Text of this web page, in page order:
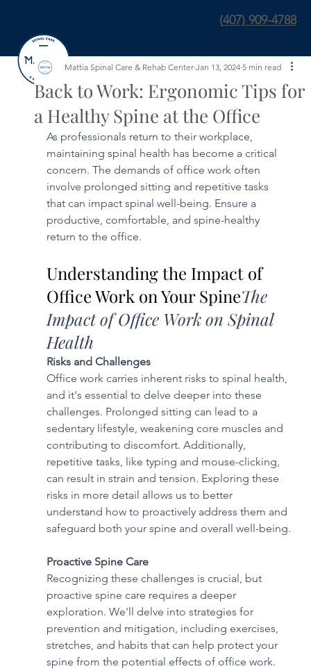
(407) 909-4788
Back to Work: Ergonomic Tips for
a Healthy Spine at the Office
Mattia Spinal Care & Rehab Center Jan 13, 2024 5 min read
As professionals return to their workplace,
maintaining spinal health has become a critical
concern. The demands of office work often
involve prolonged sitting and repetitive tasks
that can impact spinal well-being. Ensure a
productive, comfortable, and spine-healthy
return to the office.
Understanding the Impact of
Office Work on Your SpineThe
Impact of Office Work on Spinal
Health
Risks and Challenges
Office work carries inherent risks to spinal health,
and it's essential to delve deeper into these
challenges. Prolonged sitting can lead to a
sedentary lifestyle, weakening core muscles and
contributing to discomfort. Additionally,
repetitive tasks, like typing and mouse-clicking,
can result in strain and tension. Exploring these
risks in more detail allows us to better
understand how to proactively address them and
safeguard both your spine and overall well-being.
Proactive Spine Care
Recognizing these challenges is crucial, but
proactive spine care requires a deeper
exploration. We'll delve into strategies for
prevention and mitigation, including exercises,
stretches, and habits that can help protect your
spine from the potential effects of office work.